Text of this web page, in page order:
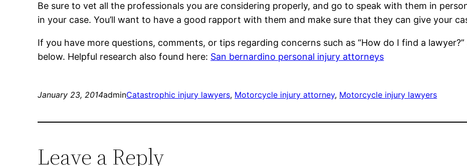
Be sure to vet all the professionals you are considering properly, and go to speak with them in
in your case. You’ll want to have a good rapport with them and make sure that they can give your
If you have more questions, comments, or tips regarding concerns such as “How do I find a
below. Helpful research also found here: San bernardino personal injury attorneys
January 23, 2014adminCatastrophic injury lawyers, Motorcycle injury attorney, Motorcycle injury lawyers
Leave a Reply